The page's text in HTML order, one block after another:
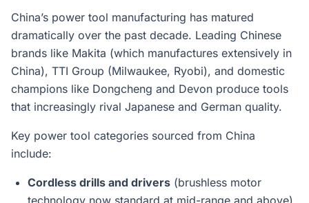
China’s power tool manufacturing has matured
dramatically over the past decade. Leading Chinese
brands like Makita (which manufactures extensively in
China), TTI Group (Milwaukee, Ryobi), and domestic
champions like Dongcheng and Devon produce tools
that increasingly rival Japanese and German quality.
Key power tool categories sourced from China
include:
Cordless drills and drivers (brushless motor
technology now standard at mid-range and above)